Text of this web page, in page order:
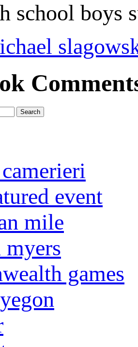
school boys
event
mile
myers
games